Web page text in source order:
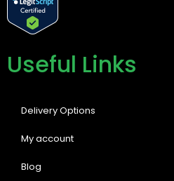
Useful Links
Delivery Options
My account
Blog